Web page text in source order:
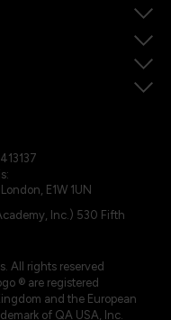
E1W 1UN
Inc.) 530 Fifth
All rights reserved
® are registered
and the European
of QA USA, Inc.